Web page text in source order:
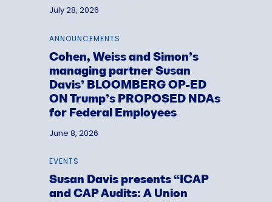
July 28, 2026
ANNOUNCEMENTS
Cohen, Weiss and Simon’s
managing partner Susan
Davis’ BLOOMBERG OP-ED
ON Trump’s PROPOSED NDAs
for Federal Employees
June 8, 2026
EVENTS
Susan Davis presents “ICAP
and CAP Audits: A Union